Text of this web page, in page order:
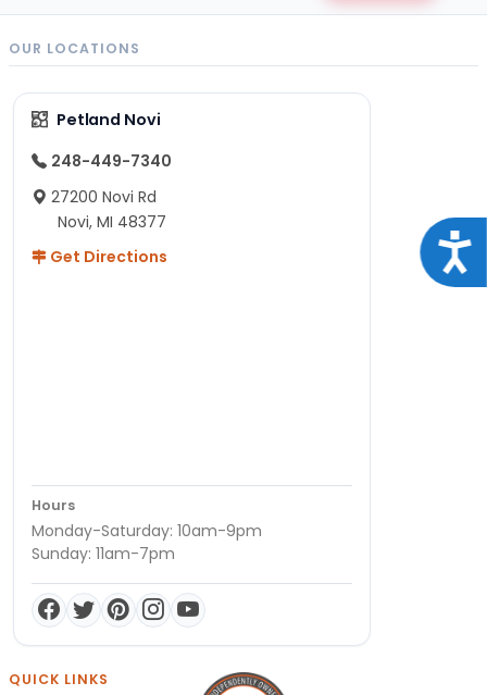
OUR LOCATIONS
Petland Novi
248-449-7340
27200 Novi Rd
Novi, MI 48377
Get Directions
Hours
Monday-Saturday: 10am-9pm
Sunday: 11am-7pm
QUICK LINKS